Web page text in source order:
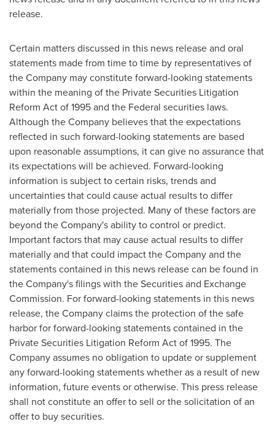
release.
Certain matters discussed in this news release and oral
statements made from time to time by representatives of
the Company may constitute forward-looking statements
within the meaning of the Private Securities Litigation
Reform Act of 1995 and the Federal securities laws.
Although the Company believes that the expectations
reflected in such forward-looking statements are based
upon reasonable assumptions, it can give no assurance that
its expectations will be achieved. Forward-looking
information is subject to certain risks, trends and
uncertainties that could cause actual results to differ
materially from those projected. Many of these factors are
beyond the Company's ability to control or predict.
Important factors that may cause actual results to differ
materially and that could impact the Company and the
statements contained in this news release can be found in
the Company's filings with the Securities and Exchange
Commission. For forward-looking statements in this news
release, the Company claims the protection of the safe
harbor for forward-looking statements contained in the
Private Securities Litigation Reform Act of 1995. The
Company assumes no obligation to update or supplement
any forward-looking statements whether as a result of new
information, future events or otherwise. This press release
shall not constitute an offer to sell or the solicitation of an
offer to buy securities.